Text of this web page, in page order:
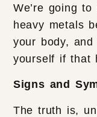
We’re going
heavy metals
your body,
yourself if that
Signs and
The truth is,